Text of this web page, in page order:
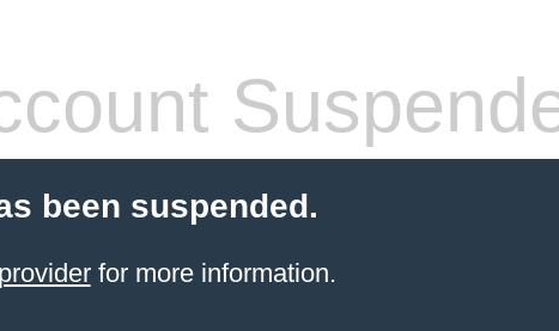
been suspended.
for more information.